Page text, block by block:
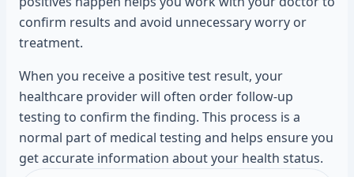
confirm results and avoid unnecessary worry or
treatment.
When you receive a positive test result, your
healthcare provider will often order follow-up
testing to confirm the finding. This process is a
normal part of medical testing and helps ensure you
get accurate information about your health status.